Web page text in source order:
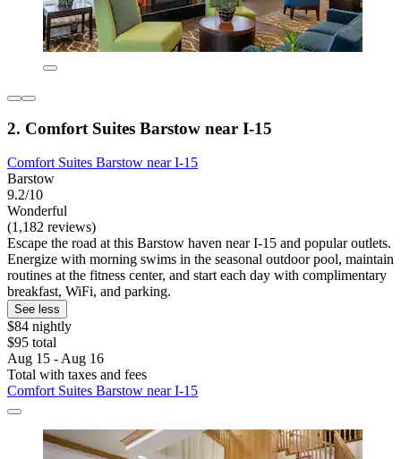
2. Comfort Suites Barstow near I-15
Comfort Suites Barstow near I-15
Barstow
9.2/10
Wonderful
(1,182 reviews)
Escape the road at this Barstow haven near I-15 and popular outlets.
Energize with morning swims in the seasonal outdoor pool, maintain
routines at the fitness center, and start each day with complimentary
breakfast, WiFi, and parking.
See less
$84 nightly
$95 total
Aug 15 - Aug 16
Total with taxes and fees
Comfort Suites Barstow near I-15